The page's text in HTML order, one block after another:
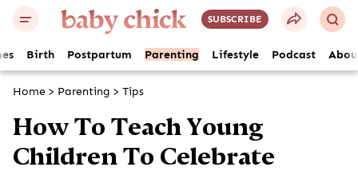
SUBSCRIBE
Birth Postpartum Parenting Lifestyle Podcast
Home > Parenting > Tips
How To Teach Young
Children To Celebrate